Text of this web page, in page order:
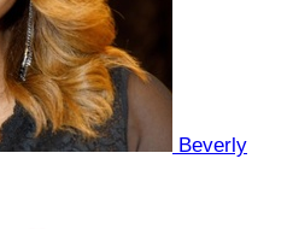
Beverly